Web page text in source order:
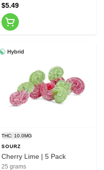
$5.49
Hybrid
THC: 10.0MG
SOURZ
Cherry Lime | 5 Pack
25 grams